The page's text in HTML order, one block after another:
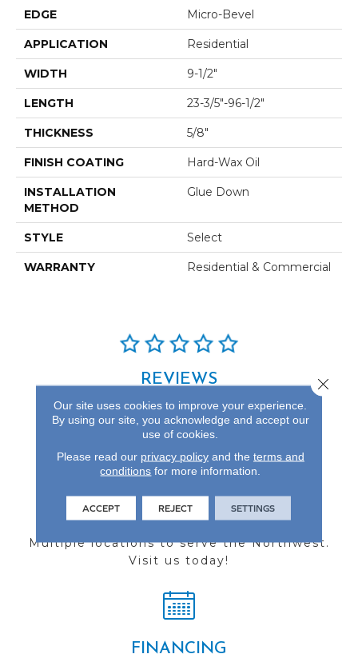
EDGE Micro-Bevel
APPLICATION Residential
WIDTH 9-1/2"
LENGTH 23-3/5"-96-1/2"
THICKNESS 5/8"
FINISH COATING Hard-Wax Oil
INSTALLATION
METHOD
Glue Down
STYLE Select
WARRANTY Residential & Commercial
REVIEWS
See our reviews before
you do business with us!
FIND A STORE
Multiple locations to serve the Northwest.
Visit us today!
FINANCING
Our site uses cookies to improve your experience.
By using our site, you acknowledge and accept our
use of cookies.
Please read our privacy policyand the terms and
conditions for more information.
ACCEPT REJECT SETTINGS
Close